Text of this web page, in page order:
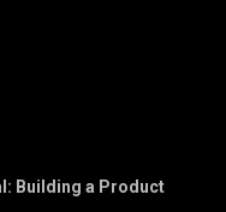
Building a Product